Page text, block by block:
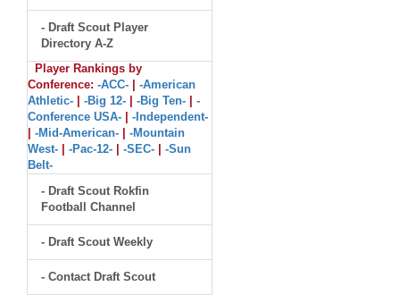
- Draft Scout Player
Directory A-Z
Player Rankings by
Conference: -ACC-
-American
Athletic-
-Big 12- -Big Ten-
-
Conference USA-
-Independent-
-Mid-American-
-Mountain
West-
-Pac-12- -SEC-
-Sun
Belt-
- Draft Scout Rokfin
Football Channel
- Draft Scout Weekly
- Contact Draft Scout